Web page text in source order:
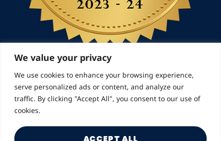
We value your privacy
We use cookies to enhance your browsing experience,
serve personalized ads or content, and analyze our
traffic. By clicking "Accept All", you consent to our use of
cookies.
ACCEPT ALL
© 2026 Landmarks for Families | All Rights Reserved